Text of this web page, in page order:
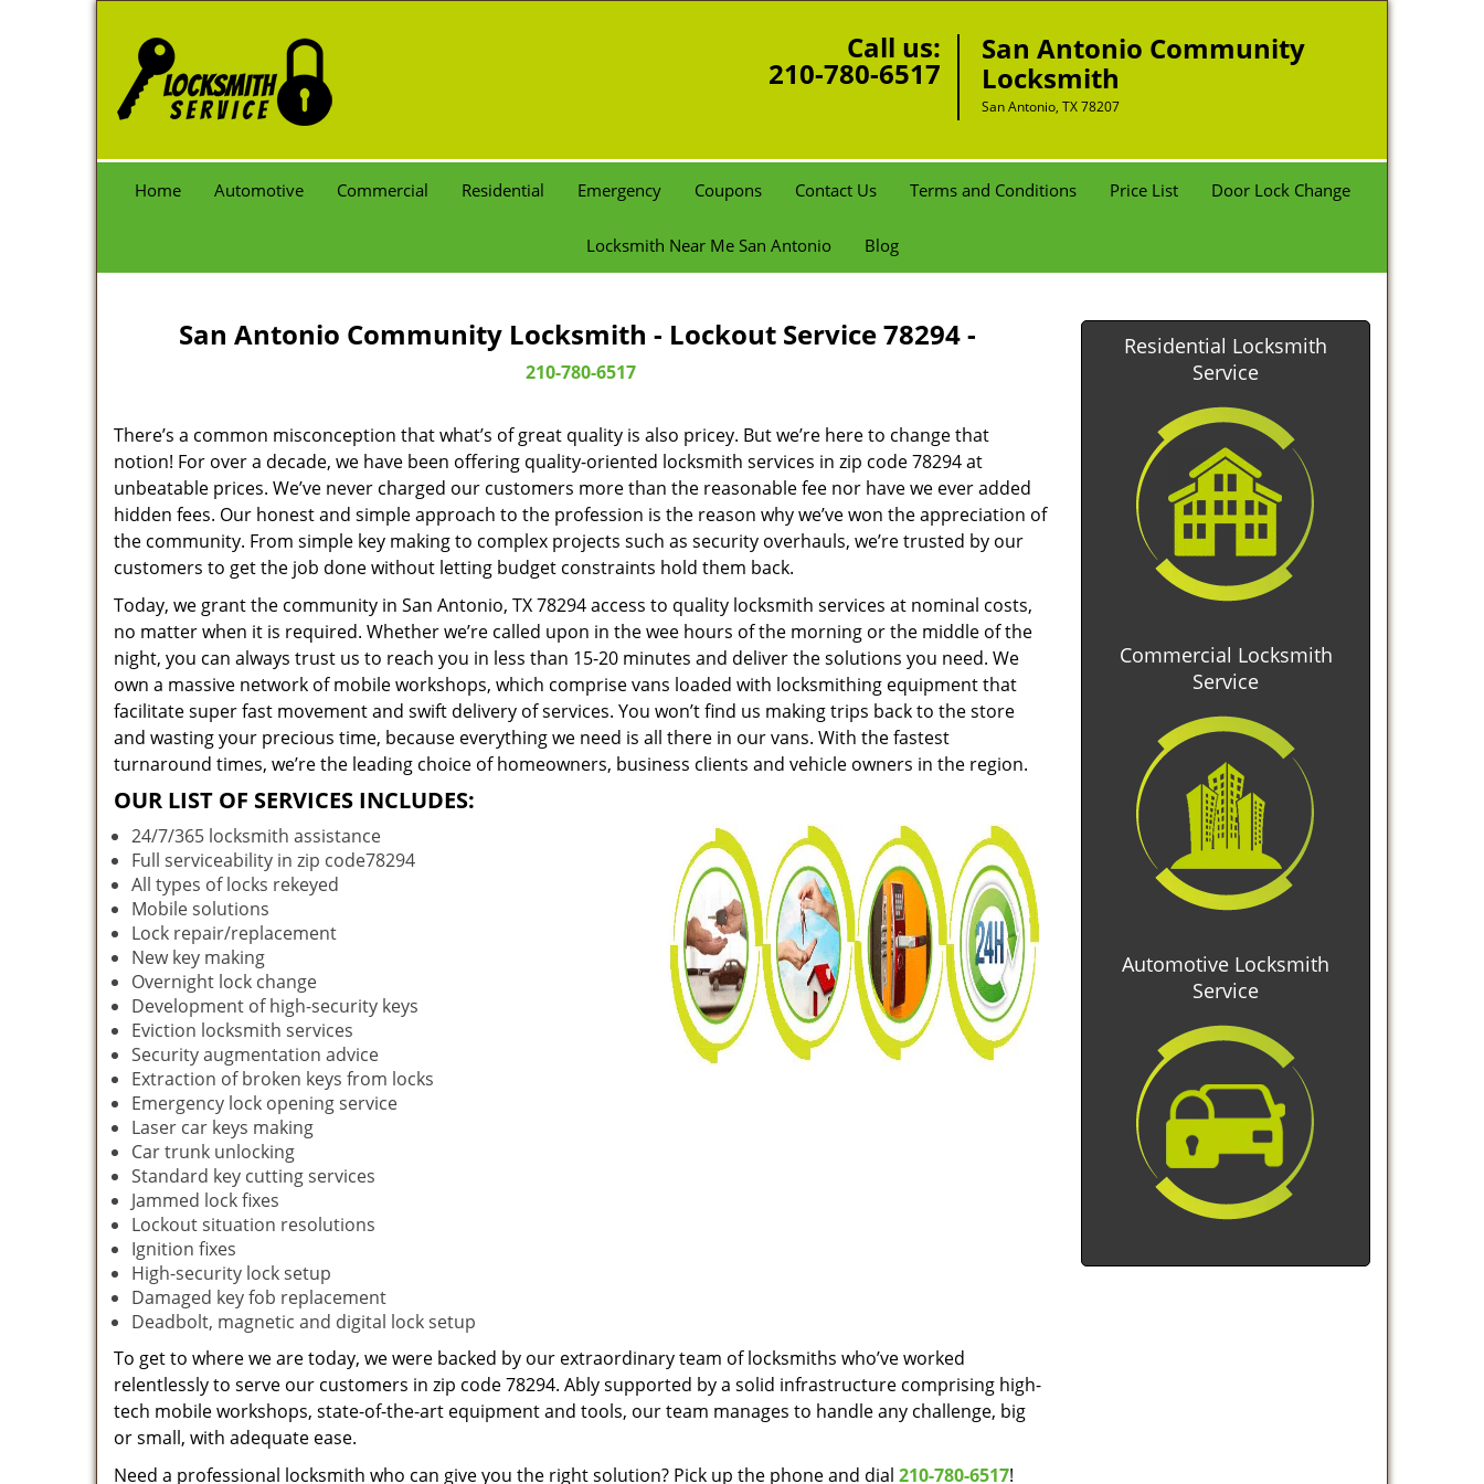
Call us:
210-780-6517
San Antonio Community
Locksmith
San Antonio, TX 78207
Home Automotive Commercial Residential Emergency Coupons Contact Us Terms and Conditions Price List Door Lock Change
Locksmith Near Me San Antonio Blog
San Antonio Community Locksmith - Lockout Service 78294 -
210-780-6517
There’s a common misconception that what’s of great quality is also pricey. But we’re here to change that
notion! For over a decade, we have been offering quality-oriented locksmith services in zip code 78294 at
unbeatable prices. We’ve never charged our customers more than the reasonable fee nor have we ever added
hidden fees. Our honest and simple approach to the profession is the reason why we’ve won the appreciation of
the community. From simple key making to complex projects such as security overhauls, we’re trusted by our
customers to get the job done without letting budget constraints hold them back.
Today, we grant the community in San Antonio, TX 78294 access to quality locksmith services at nominal costs,
no matter when it is required. Whether we’re called upon in the wee hours of the morning or the middle of the
night, you can always trust us to reach you in less than 15-20 minutes and deliver the solutions you need. We
own a massive network of mobile workshops, which comprise vans loaded with locksmithing equipment that
facilitate super fast movement and swift delivery of services. You won’t find us making trips back to the store
and wasting your precious time, because everything we need is all there in our vans. With the fastest
turnaround times, we’re the leading choice of homeowners, business clients and vehicle owners in the region.
OUR LIST OF SERVICES INCLUDES:
24/7/365 locksmith assistance
Full serviceability in zip code78294
All types of locks rekeyed
Mobile solutions
Lock repair/replacement
New key making
Overnight lock change
Development of high-security keys
Eviction locksmith services
Security augmentation advice
Extraction of broken keys from locks
Emergency lock opening service
Laser car keys making
Car trunk unlocking
Standard key cutting services
Jammed lock fixes
Lockout situation resolutions
Ignition fixes
High-security lock setup
Damaged key fob replacement
Deadbolt, magnetic and digital lock setup
To get to where we are today, we were backed by our extraordinary team of locksmiths who’ve worked
relentlessly to serve our customers in zip code 78294. Ably supported by a solid infrastructure comprising high-
tech mobile workshops, state-of-the-art equipment and tools, our team manages to handle any challenge, big
or small, with adequate ease.
Need a professional locksmith who can give you the right solution? Pick up the phone and dial 210-780-6517!
Residential Locksmith
Service
Commercial Locksmith
Service
Automotive Locksmith
Service